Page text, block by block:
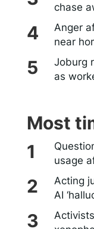
chase
Anger
near
Joburg
as
Most
usage
Acting
AI